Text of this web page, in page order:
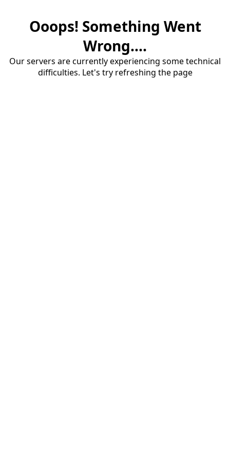
Ooops! Something Went
Wrong....
Our servers are currently experiencing some technical
difficulties. Let's try refreshing the page